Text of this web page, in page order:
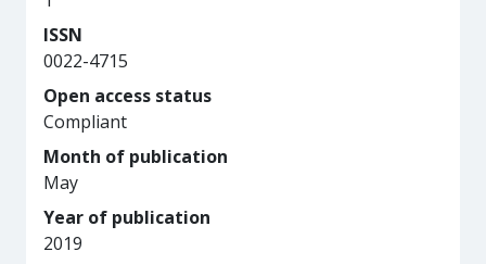
ISSN
0022-4715
Open access status
Compliant
Month of publication
May
Year of publication
2019